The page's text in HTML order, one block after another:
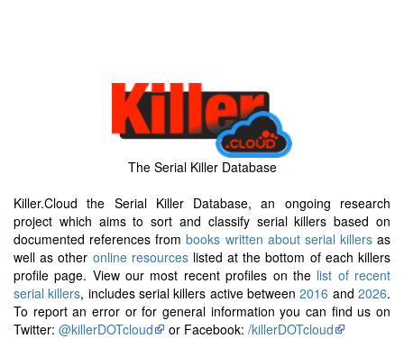
The Serial Killer Database
Killer.Cloud the Serial Killer Database, an ongoing research
project which aims to sort and classify serial killers based on
documented references frombooks written about serial killersas
well as other online resourceslisted at the bottom of each killers
profile page. View our most recent profiles on the list of recent
serial killers, includes serial killers active between2016 and2026.
To report an error or for general information you can find us on
Twitter: @killerDOTcloud or Facebook: /killerDOTcloud